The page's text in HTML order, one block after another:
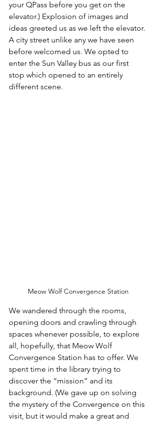
your QPass before you get on the
elevator.) Explosion of images and
ideas greeted us as we left the elevator.
A city street unlike any we have seen
before welcomed us. We opted to
enter the Sun Valley bus as our first
stop which opened to an entirely
different scene.
Meow Wolf Convergence Station
We wandered through the rooms,
opening doors and crawling through
spaces whenever possible, to explore
all, hopefully, that Meow Wolf
Convergence Station has to offer. We
spent time in the library trying to
discover the “mission” and its
background. (We gave up on solving
the mystery of the Convergence on this
visit, but it would make a great and